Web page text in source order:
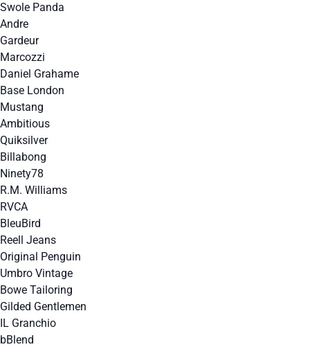
Swole Panda
Andre
Gardeur
Marcozzi
Daniel Grahame
Base London
Mustang
Ambitious
Quiksilver
Billabong
Ninety78
R.M. Williams
RVCA
BleuBird
Reell Jeans
Original Penguin
Umbro Vintage
Bowe Tailoring
Gilded Gentlemen
IL Granchio
bBlend